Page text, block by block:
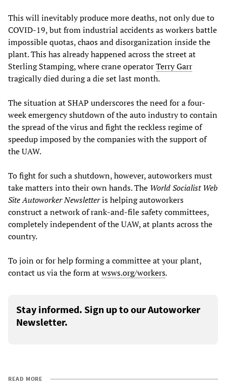
This will inevitably produce more deaths, not only due to
COVID-19, but from industrial accidents as workers battle
impossible quotas, chaos and disorganization inside the
plant. This has already happened across the street at
Sterling Stamping, where crane operatorTerry Garr
tragically died during a die set last month.
The situation at SHAP underscores the need for a four-
week emergency shutdown of the auto industry to contain
the spread of the virus and fight the reckless regime of
speedup imposed by the companies with the support of
the UAW.
To fight for such a shutdown, however, autoworkers must
take matters into their own hands. The World Socialist Web
Site Autoworker Newsletteris helping autoworkers
construct a network of rank-and-file safety committees,
completely independent of the UAW, at plants across the
country.
To join or for help forming a committee at your plant,
contact us via the form atwsws.org/workers.
Stay informed. Sign up to our Autoworker
Newsletter.
READ MORE